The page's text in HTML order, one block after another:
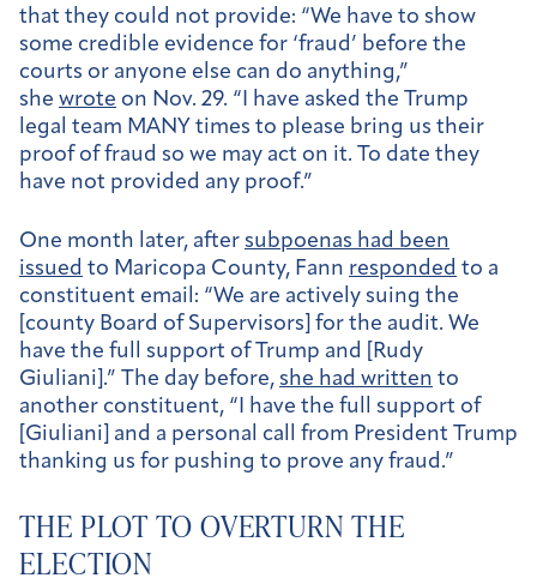
that they could not provide: “We have to show
some credible evidence for ‘fraud’ before the
courts or anyone else can do anything,”
she wrote on Nov. 29. “I have asked the Trump
legal team MANY times to please bring us their
proof of fraud so we may act on it. To date they
have not provided any proof.”
One month later, after subpoenas had been
issued to Maricopa County, Fann responded to a
constituent email: “We are actively suing the
[county Board of Supervisors] for the audit. We
have the full support of Trump and [Rudy
Giuliani].” The day before, she had written to
another constituent, “I have the full support of
[Giuliani] and a personal call from President Trump
thanking us for pushing to prove any fraud.”
THE PLOT TO OVERTURN THE
ELECTION